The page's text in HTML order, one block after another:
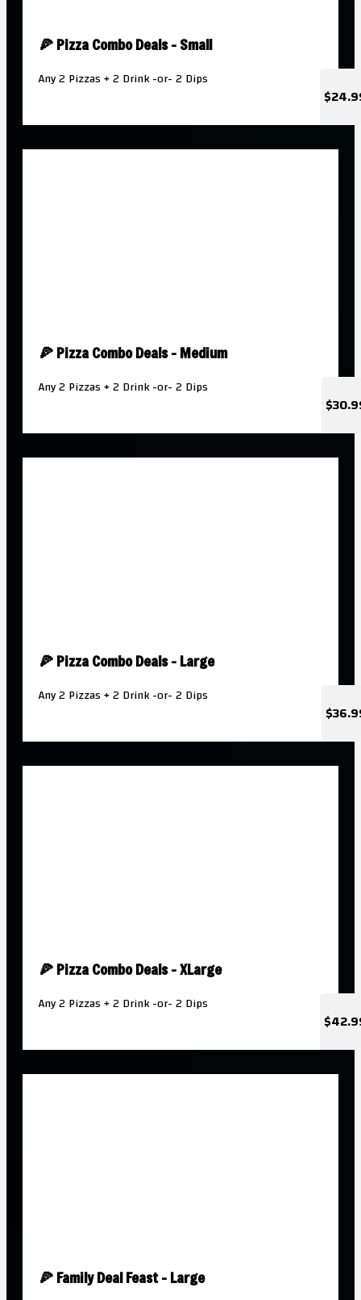
🍕 Pizza Combo Deals - Small
Any 2 Pizzas + 2 Drink -or- 2 Dips
🍕 Pizza Combo Deals - Medium
Any 2 Pizzas + 2 Drink -or- 2 Dips
🍕 Pizza Combo Deals - Large
Any 2 Pizzas + 2 Drink -or- 2 Dips
🍕 Pizza Combo Deals - XLarge
Any 2 Pizzas + 2 Drink -or- 2 Dips
🍕 Family Deal Feast - Large